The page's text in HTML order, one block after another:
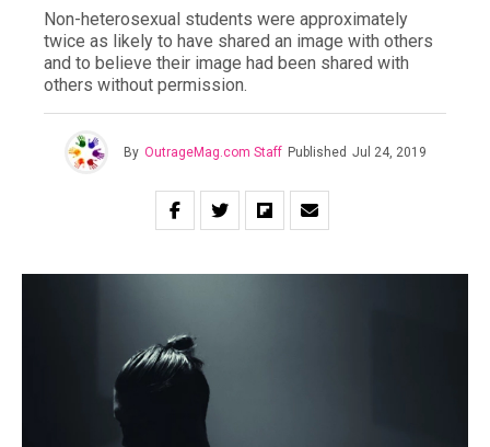
Non-heterosexual students were approximately
twice as likely to have shared an image with others
and to believe their image had been shared with
others without permission.
By OutrageMag.com Staff Published Jul 24, 2019